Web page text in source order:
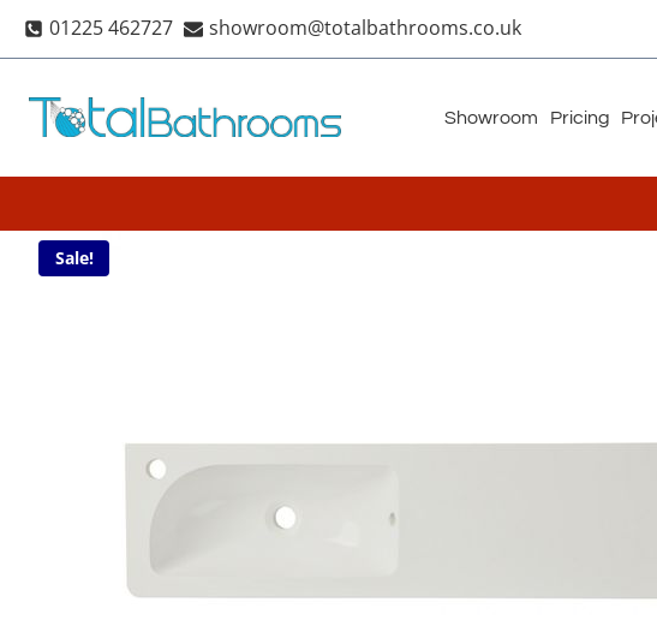
01225 462727 showroom@totalbathrooms.co.uk
Showroom Pricing
Sale!